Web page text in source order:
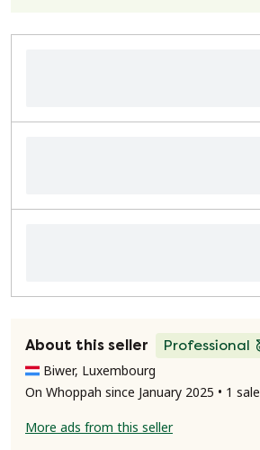
About this seller
Professional
Biwer, Luxembourg
On Whoppah since January 2025 • 1 sale
More ads from this seller